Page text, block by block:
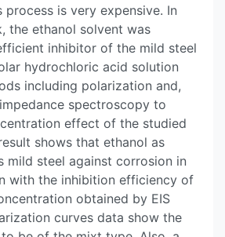
process is very expensive. In
the ethanol solvent was
inhibitor of the mild steel
hydrochloric acid solution
including polarization and,
spectroscopy to
effect of the studied
shows that ethanol as
mild steel against corrosion in
with the inhibition efficiency of
obtained by EIS
curves data show the